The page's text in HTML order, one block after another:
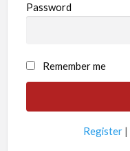
Password
Remember me
Register |